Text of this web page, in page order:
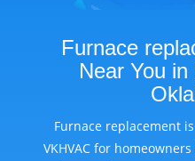
Furnace
Near You
Furnace replacement
VKHVAC for